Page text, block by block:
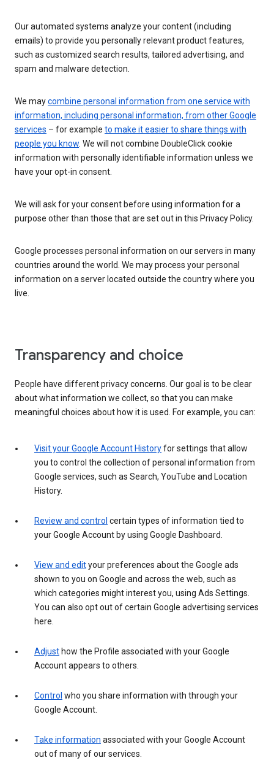
Our automated systems analyze your content (including
emails) to provide you personally relevant product features,
such as customized search results, tailored advertising, and
spam and malware detection.
We maycombine personal information from one service with
information, including personal information, from other Google
services – for example to make it easier to share things with
people you know. We will not combine DoubleClick cookie
information with personally identifiable information unless we
have your opt-in consent.
We will ask for your consent before using information for a
purpose other than those that are set out in this Privacy Policy.
Google processes personal information on our servers in many
countries around the world. We may process your personal
information on a server located outside the country where you
live.
Transparency and choice
People have different privacy concerns. Our goal is to be clear
about what information we collect, so that you can make
meaningful choices about how it is used. For example, you can:
Visit your Google Account Historyfor settings that allow
you to control the collection of personal information from
Google services, such as Search, YouTube and Location
History.
Review and control certain types of information tied to
your Google Account by using Google Dashboard.
View and edityour preferences about the Google ads
shown to you on Google and across the web, such as
which categories might interest you, using Ads Settings.
You can also opt out of certain Google advertising services
here.
Adjust how the Profile associated with your Google
Account appears to others.
Control who you share information with through your
Google Account.
Take information associated with your Google Account
out of many of our services.